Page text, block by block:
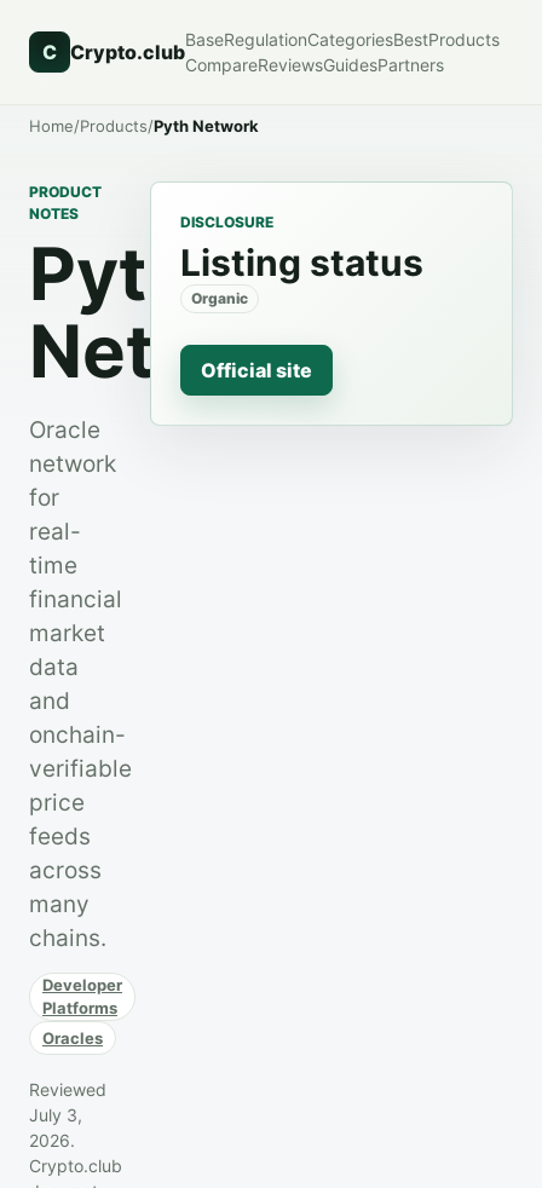
C Crypto.club
BaseRegulationCategoriesBestProducts
CompareReviewsGuidesPartners
Home/Products/Pyth Network
PRODUCT
NOTES
Pyth
Network
Oracle
network
for
real-
time
financial
market
data
and
onchain-
verifiable
price
feeds
across
many
chains.
Developer
Platforms
Oracles
Reviewed
July 3,
2026.
Crypto.club
DISCLOSURE
Listing status
Organic
Official site